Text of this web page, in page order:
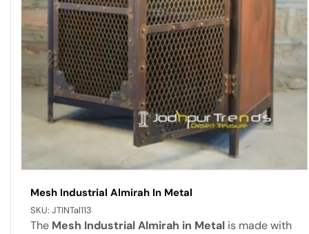
Mesh Industrial Almirah In Metal
SKU: JTINTal113
The Mesh Industrial Almirah in Metal is made with